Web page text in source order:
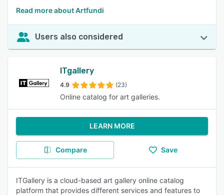
Read more about Artfundi
Users also considered
ITgallery
4.9 (23)
Online catalog for art galleries.
LEARN MORE
Compare Save
ITGallery is a cloud-based art gallery online catalog
platform that provides different services and features to